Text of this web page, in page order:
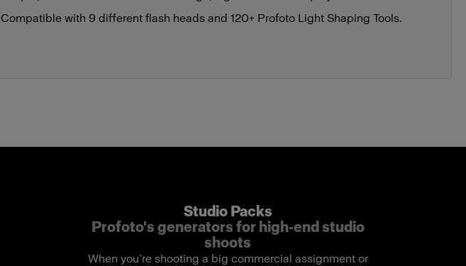
Compatible with 9 different flash heads and 120+ Profoto Light Shaping Tools.
Studio Packs
Profoto's generators for high-end studio
shoots
When you’re shooting a big commercial assignment or